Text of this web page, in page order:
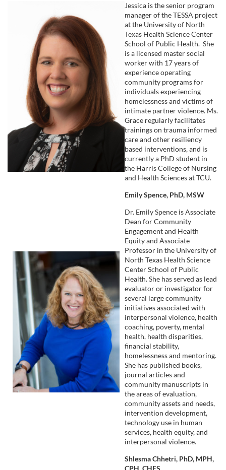
i
t
n
Jessica is the senior program
manager of the TESSA project
at the University of North
Texas Health Science Center
School of Public Health. She
is a licensed master social
worker with 17 years of
experience operating
community programs for
individuals experiencing
homelessness and victims of
intimate partner violence. Ms.
Grace regularly facilitates
trainings on trauma informed
care and other resiliency
based interventions, and is
currently a PhD student in
the Harris College of Nursing
and Health Sciences at TCU.
Emily Spence, PhD, MSW
Dr. Emily Spence is Associate
Dean for Community
Engagement and Health
Equity and Associate
Professor in the University of
North Texas Health Science
Center School of Public
Health. She has served as lead
evaluator or investigator for
several large community
initiatives associated with
interpersonal violence, health
coaching, poverty, mental
health, health disparities,
financial stability,
homelessness and mentoring.
She has published books,
journal articles and
community manuscripts in
the areas of evaluation,
community assets and needs,
intervention development,
technology use in human
services, health equity, and
interpersonal violence.
Shlesma Chhetri, PhD, MPH,
CPH, CHES